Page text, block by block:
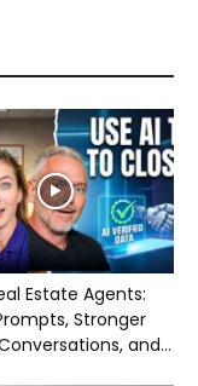
Estate Agents:
Stronger
and...